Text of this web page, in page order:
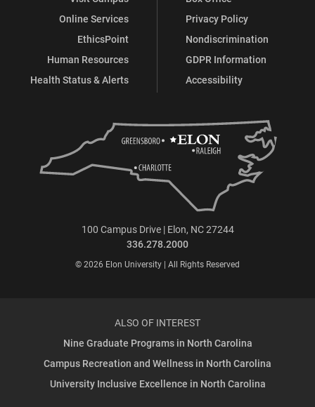
Online Services
EthicsPoint
Human Resources
Health Status & Alerts
Privacy Policy
Nondiscrimination
GDPR Information
Accessibility
100 Campus Drive | Elon, NC 27244
336.278.2000
© 2026 Elon University | All Rights Reserved
ALSO OF INTEREST
Nine Graduate Programs in North Carolina
Campus Recreation and Wellness in North Carolina
University Inclusive Excellence in North Carolina